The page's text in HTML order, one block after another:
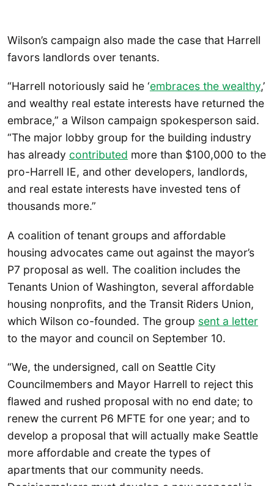
Wilson’s campaign also made the case that Harrell
favors landlords over tenants.
“Harrell notoriously said he ‘embraces the wealthy,’
and wealthy real estate interests have returned the
embrace,” a Wilson campaign spokesperson said.
“The major lobby group for the building industry
has already contributed more than $100,000 to the
pro-Harrell IE, and other developers, landlords,
and real estate interests have invested tens of
thousands more.”
A coalition of tenant groups and affordable
housing advocates came out against the mayor’s
P7 proposal as well. The coalition includes the
Tenants Union of Washington, several affordable
housing nonprofits, and the Transit Riders Union,
which Wilson co-founded. The group sent a letter
to the mayor and council on September 10.
“We, the undersigned, call on Seattle City
Councilmembers and Mayor Harrell to reject this
flawed and rushed proposal with no end date; to
renew the current P6 MFTE for one year; and to
develop a proposal that will actually make Seattle
more affordable and create the types of
apartments that our community needs.